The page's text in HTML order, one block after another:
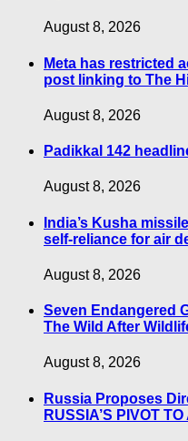
August 8, 2026
Meta has restricted
post linking to The
August 8, 2026
Padikkal 142
August 8, 2026
India’s Kusha
self-reliance for air
August 8, 2026
Seven Endangered
The Wild After
August 8, 2026
Russia Proposes
RUSSIA’S PIVOT TO